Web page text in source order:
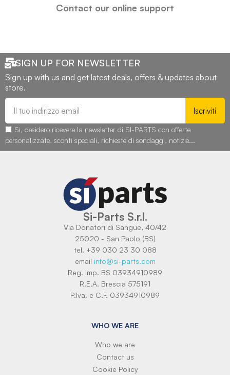
Contact our online support
SIGN UP FOR NEWSLETTER
Sign up with us and get latest deals, offers & updates about
store.
Iscriviti
Sì, desidero ricevere la newsletter di SI-PARTS con offerte
personalizzate, sconti speciali, richieste di sondaggi, notizie...
Si-Parts S.r.l.
Via Donatori di Sangue, 40/42
25020 - San Paolo (BS)
tel. +39 030 23 30 088
email info@si-parts.com
Reg. Imp. BS 03934910989
R.E.A. Brescia 575191
P.Iva. e C.F. 03934910989
WHO WE ARE
Who we are
Contact us
Cookie Policy